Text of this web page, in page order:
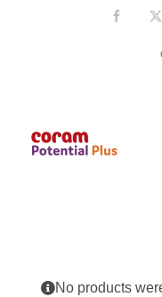
No products